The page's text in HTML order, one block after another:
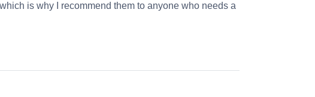
is why I recommend them to anyone who needs a